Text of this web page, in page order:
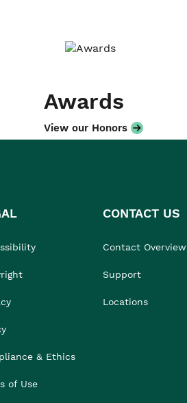
Awards
View our Honors
& Ethics
of Use
CONTACT US
Contact Overview
Support
Locations